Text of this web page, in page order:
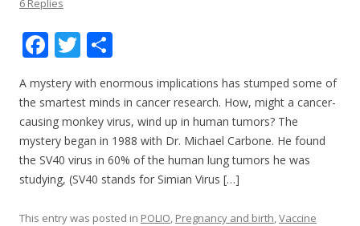
6 Replies
F
ac
e
b
o
o
k
T
w
itt
er
ar
e
A mystery with enormous implications has stumped some of
the smartest minds in cancer research. How, might a cancer-
causing monkey virus, wind up in human tumors? The
mystery began in 1988 with Dr. Michael Carbone. He found
the SV40 virus in 60% of the human lung tumors he was
studying, (SV40 stands for Simian Virus […]
This entry was posted in POLIO, Pregnancy and birth,Vaccine